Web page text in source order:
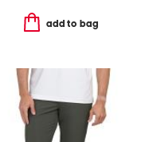
add to bag